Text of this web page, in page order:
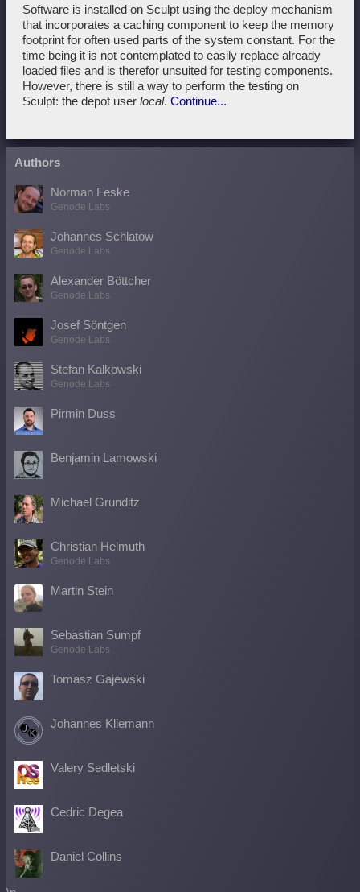
Software is installed on Sculpt using the deploy mechanism
that incorporates a caching component to keep the memory
footprint for often used parts of the system constant. For the
time being it is not contemplated to easily replace already
loaded files and is therefor unsuited for testing components.
However, there is still a way to perform the testing on
Sculpt: the depot user local. Continue...
Authors
Norman Feske
Genode Labs
Johannes Schlatow
Genode Labs
Alexander Böttcher
Genode Labs
Josef Söntgen
Genode Labs
Stefan Kalkowski
Genode Labs
Pirmin Duss
Benjamin Lamowski
Michael Grunditz
Christian Helmuth
Genode Labs
Martin Stein
Sebastian Sumpf
Genode Labs
Tomasz Gajewski
Johannes Kliemann
Valery Sedletski
Cedric Degea
Daniel Collins